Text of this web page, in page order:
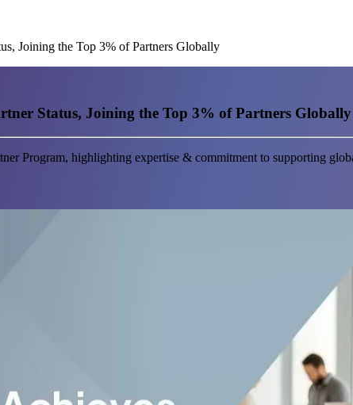
Joining the Top 3% of Partners Globally
Status, Joining the Top 3% of Partners Globally
Program, highlighting expertise & commitment to supporting